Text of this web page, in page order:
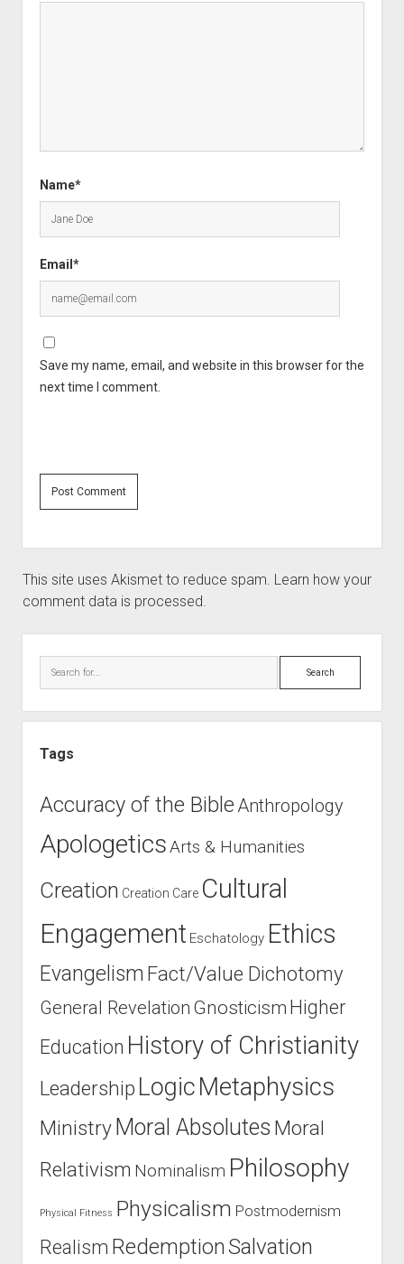
Name*
Email*
Save my name, email, and website in this browser for the
next time I comment.
This site uses Akismet to reduce spam. Learn how your
comment data is processed.
Search
Tags
Accuracy of the Bible Anthropology
ApologeticsArts & Humanities
Creation Creation Care Cultural
Engagement Eschatology Ethics
Evangelism Fact/Value Dichotomy
General Revelation Gnosticism Higher
Education History of Christianity
Leadership LogicMetaphysics
Ministry Moral Absolutes Moral
Relativism Nominalism Philosophy
Physical Fitness Physicalism Postmodernism
Realism RedemptionSalvation